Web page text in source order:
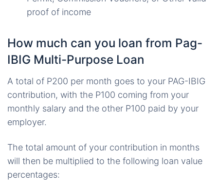
proof of income
How much can you loan from Pag-
IBIG Multi-Purpose Loan
A total of P200 per month goes to your PAG-IBIG
contribution, with the P100 coming from your
monthly salary and the other P100 paid by your
employer.
The total amount of your contribution in months
will then be multiplied to the following loan value
percentages: